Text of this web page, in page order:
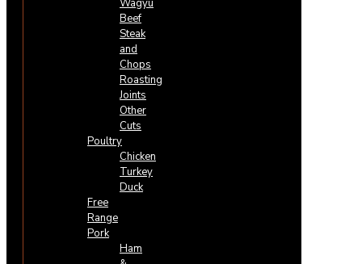
Wagyu
Beef
Steak
and
Chops
Roasting
Joints
Other
Cuts
Poultry
Chicken
Turkey
Duck
Free
Range
Pork
Ham